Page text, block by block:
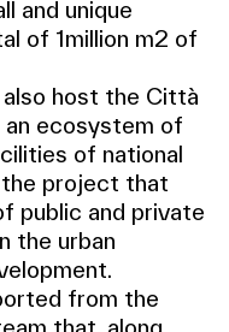
and unique
of 1million m2 of
host the Città
an ecosystem of
of national
project that
public and private
the urban
from the
that, along